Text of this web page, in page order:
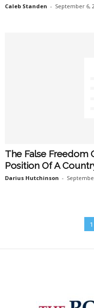
Caleb Standen - September 6,
The False Freedom
Position Of A
Darius Hutchinson -
1